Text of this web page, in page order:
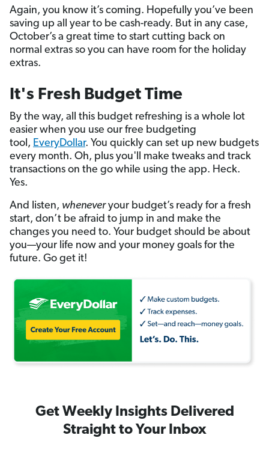
Again, you know it’s coming. Hopefully you’ve been
saving up all year to be cash-ready. But in any case,
October’s a great time to start cutting back on
normal extras so you can have room for the holiday
extras.
It's Fresh Budget Time
By the way, all this budget refreshing is a whole lot
easier when you use our free budgeting
tool, EveryDollar. You quickly can set up new budgets
every month. Oh, plus you'll make tweaks and track
transactions on the go while using the app. Heck.
Yes.
And listen, wheneveryour budget’s ready for a fresh
start, don’t be afraid to jump in and make the
changes you need to. Your budget should be about
you—your life now and your money goals for the
future. Go get it!
Get Weekly Insights Delivered
Straight to Your Inbox